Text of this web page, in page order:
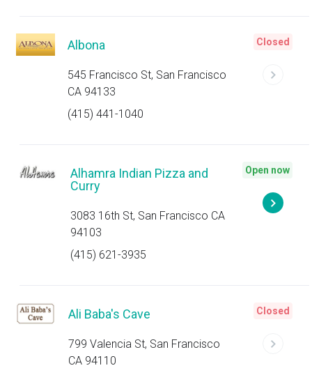
Albona
545 Francisco St, San Francisco
CA 94133
(415) 441-1040
Closed
Alhamra Indian Pizza and
Curry
3083 16th St, San Francisco CA
94103
(415) 621-3935
Open now
Ali Baba's Cave
799 Valencia St, San Francisco
CA 94110
Closed